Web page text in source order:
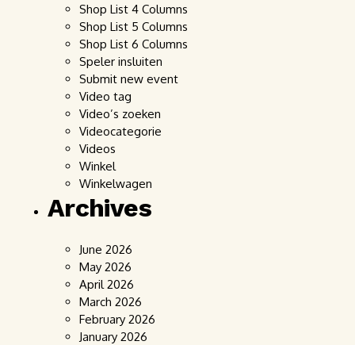
Shop List 4 Columns
Shop List 5 Columns
Shop List 6 Columns
Speler insluiten
Submit new event
Video tag
Video’s zoeken
Videocategorie
Videos
Winkel
Winkelwagen
Archives
June 2026
May 2026
April 2026
March 2026
February 2026
January 2026